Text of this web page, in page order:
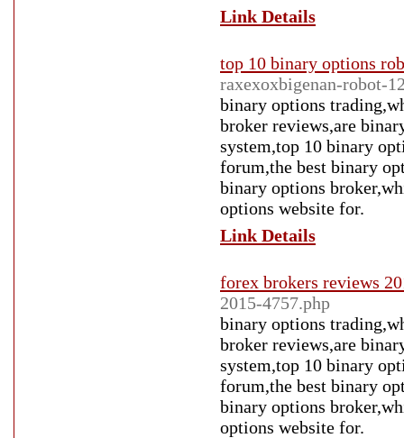
Link Details
top 10 binary options
raxexoxbigenan-robot-
binary options
broker reviews,are
system,top 10 binary
forum,the best binary
binary options
options website for.
Link Details
forex brokers reviews
2015-4757.php
binary options
broker reviews,are
system,top 10 binary
forum,the best binary
binary options
options website for.